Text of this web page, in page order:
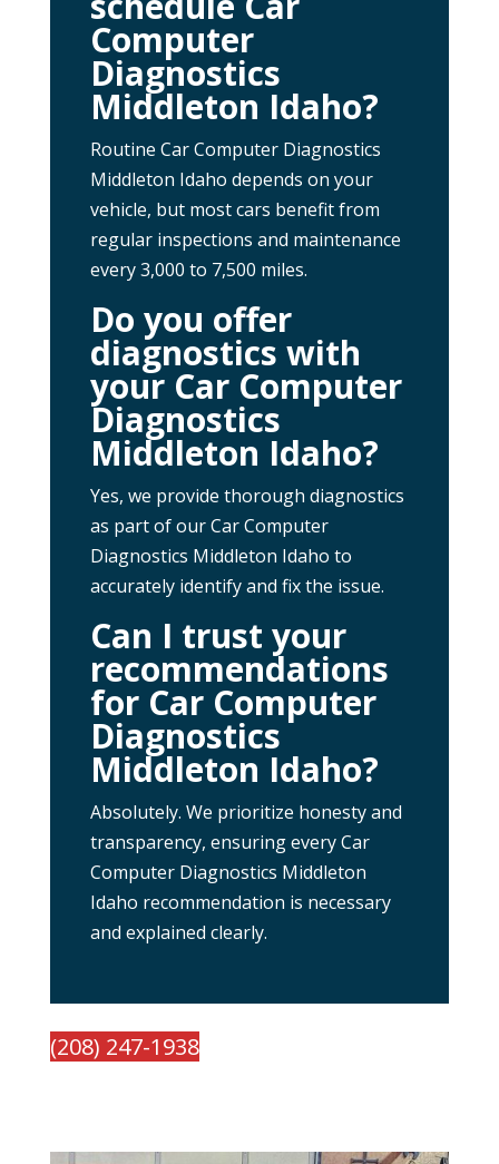
Computer
Diagnostics
Middleton Idaho?
Routine Car Computer Diagnostics
Middleton Idaho depends on your
vehicle, but most cars benefit from
regular inspections and maintenance
every 3,000 to 7,500 miles.
Do you offer
diagnostics with
your Car Computer
Diagnostics
Middleton Idaho?
Yes, we provide thorough diagnostics
as part of our Car Computer
Diagnostics Middleton Idaho to
accurately identify and fix the issue.
Can I trust your
recommendations
for Car Computer
Diagnostics
Middleton Idaho?
Absolutely. We prioritize honesty and
transparency, ensuring every Car
Computer Diagnostics Middleton
Idaho recommendation is necessary
and explained clearly.
(208) 247-1938